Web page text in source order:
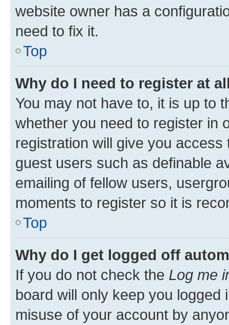
website owner has a
need to fix it.
Top
Why do I need to register at
You may not have to, it is up to
whether you need to register in
registration will give you
guest users such as definable
emailing of fellow users,
moments to register so it is
Top
Why do I get logged off
If you do not check the Log me
board will only keep you
misuse of your account by